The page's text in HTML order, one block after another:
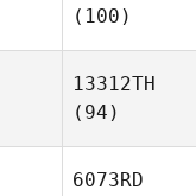
(100)
13312TH
(94)
6073RD